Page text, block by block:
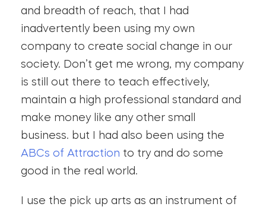
and breadth of reach, that I had
inadvertently been using my own
company to create social change in our
society. Don’t get me wrong, my company
is still out there to teach effectively,
maintain a high professional standard and
make money like any other small
business. but I had also been using the
ABCs of Attraction to try and do some
good in the real world.
I use the pick up arts as an instrument of